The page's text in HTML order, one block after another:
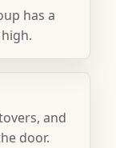
has a
and
door.